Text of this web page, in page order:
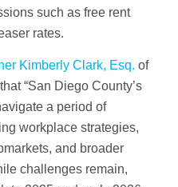
such as free rent
rates.
Kimberly Clark, Esq. of
“San Diego County’s
a period of
workplace strategies,
and broader
challenges remain,